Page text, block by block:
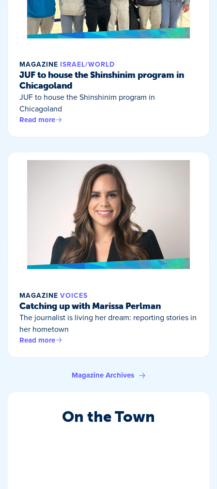
MAGAZINE ISRAEL/WORLD
JUF to house the Shinshinim program in
Chicagoland
JUF to house the Shinshinim program in
Chicagoland
Read more
MAGAZINE VOICES
Catching up with Marissa Perlman
The journalist is living her dream: reporting stories in
her hometown
Read more
Magazine Archives
On the Town